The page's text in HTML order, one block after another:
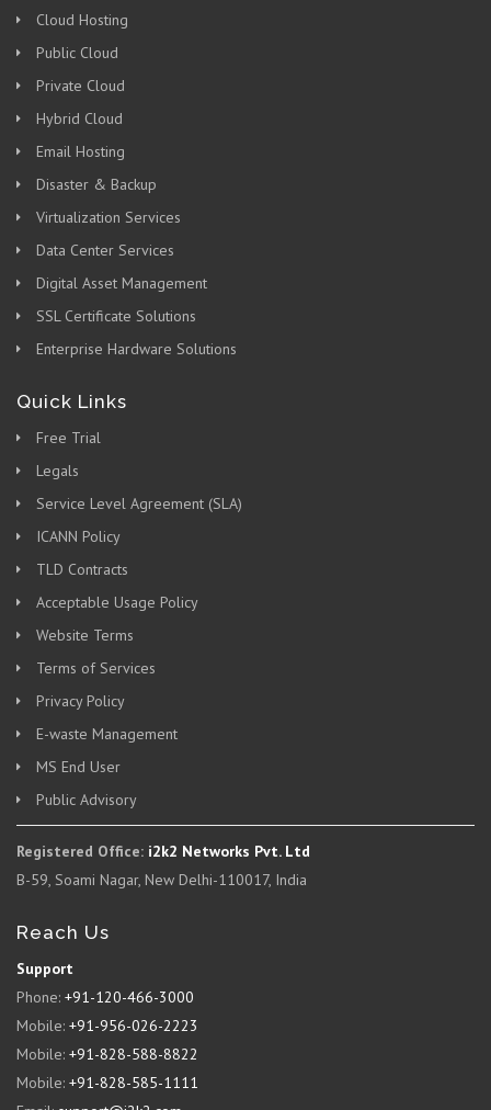
Cloud Hosting
Public Cloud
Private Cloud
Hybrid Cloud
Email Hosting
Disaster & Backup
Virtualization Services
Data Center Services
Digital Asset Management
SSL Certificate Solutions
Enterprise Hardware Solutions
Quick Links
Free Trial
Legals
Service Level Agreement (SLA)
ICANN Policy
TLD Contracts
Acceptable Usage Policy
Website Terms
Terms of Services
Privacy Policy
E-waste Management
MS End User
Public Advisory
Registered Office: i2k2 Networks Pvt. Ltd
B-59, Soami Nagar, New Delhi-110017, India
Reach Us
Support
Phone: +91-120-466-3000
Mobile: +91-956-026-2223
Mobile: +91-828-588-8822
Mobile: +91-828-585-1111